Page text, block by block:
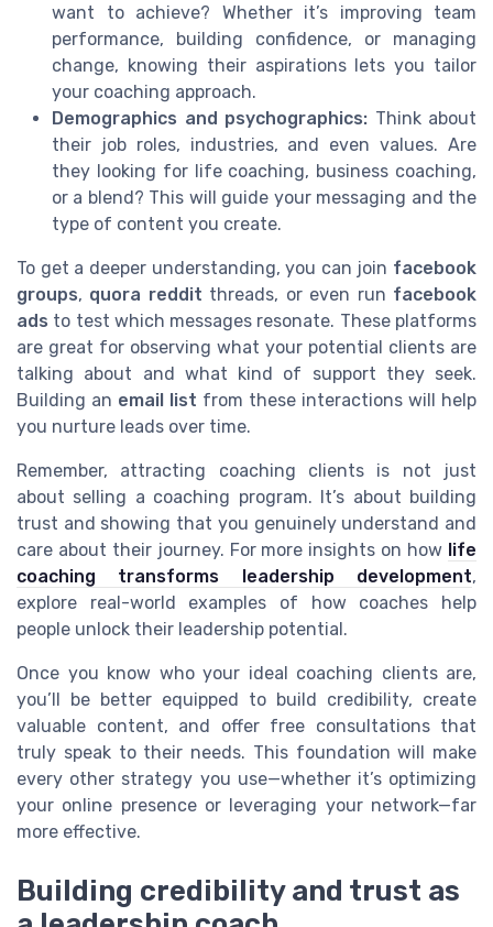
want to achieve? Whether it’s improving team
performance, building confidence, or managing
change, knowing their aspirations lets you tailor
your coaching approach.
Demographics and psychographics: Think about
their job roles, industries, and even values. Are
they looking for life coaching, business coaching,
or a blend? This will guide your messaging and the
type of content you create.
To get a deeper understanding, you can join facebook
groups, quora reddit threads, or even run facebook
ads to test which messages resonate. These platforms
are great for observing what your potential clients are
talking about and what kind of support they seek.
Building an email list from these interactions will help
you nurture leads over time.
Remember, attracting coaching clients is not just
about selling a coaching program. It’s about building
trust and showing that you genuinely understand and
care about their journey. For more insights on how life
coaching transforms leadership development,
explore real-world examples of how coaches help
people unlock their leadership potential.
Once you know who your ideal coaching clients are,
you’ll be better equipped to build credibility, create
valuable content, and offer free consultations that
truly speak to their needs. This foundation will make
every other strategy you use—whether it’s optimizing
your online presence or leveraging your network—far
more effective.
Building credibility and trust as